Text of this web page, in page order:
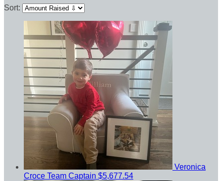
Sort:
Veronica
Croce Team Captain $5,677.54